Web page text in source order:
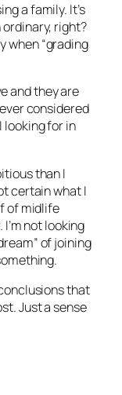
a family. It’s
ordinary, right?
when “grading
and they are
considered
looking for in
than I
certain what I
of midlife
not looking
of joining
that
Just a sense